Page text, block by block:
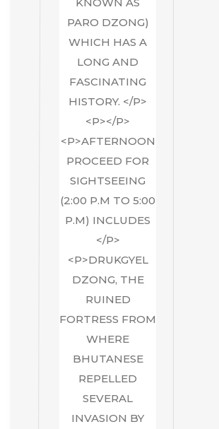
PARO DZONG)
WHICH HAS A
LONG AND
FASCINATING
HISTORY. </P>
<P></P>
<P>AFTERNOON
PROCEED FOR
SIGHTSEEING
(2:00 P.M TO 5:00
P.M) INCLUDES
</P>
<P>DRUKGYEL
DZONG, THE
RUINED
FORTRESS FROM
WHERE
BHUTANESE
REPELLED
SEVERAL
INVASION BY